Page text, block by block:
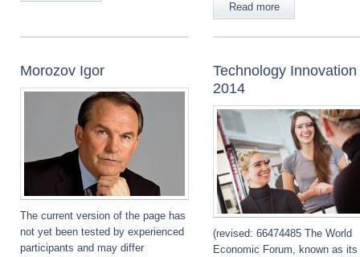
Read more
Morozov Igor
The current version of the page has
not yet been tested by experienced
participants and may differ
Technology Innovation
2014
(revised: 66474485 The World
Economic Forum, known as its